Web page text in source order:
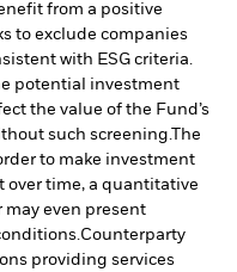
from a positive
to exclude companies
with ESG criteria.
potential investment
the value of the Fund’s
such screening.The
to make investment
over time, a quantitative
may even present
Counterparty
providing services